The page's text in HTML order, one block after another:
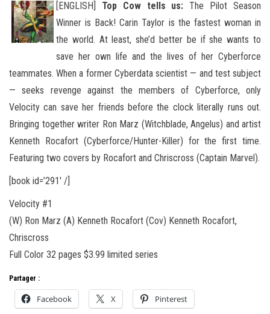
[ENGLISH] Top Cow tells us: The Pilot Season
Winner is Back! Carin Taylor is the fastest woman in
the world. At least, she’d better be if she wants to
save her own life and the lives of her Cyberforce
teammates. When a former Cyberdata scientist — and test subject
— seeks revenge against the members of Cyberforce, only
Velocity can save her friends before the clock literally runs out.
Bringing together writer Ron Marz (Witchblade, Angelus) and artist
Kenneth Rocafort (Cyberforce/Hunter-Killer) for the first time.
Featuring two covers by Rocafort and Chriscross (Captain Marvel).
[book id=’291′ /]
Velocity #1
(W) Ron Marz (A) Kenneth Rocafort (Cov) Kenneth Rocafort,
Chriscross
Full Color 32 pages $3.99 limited series
Partager :
Facebook X Pinterest